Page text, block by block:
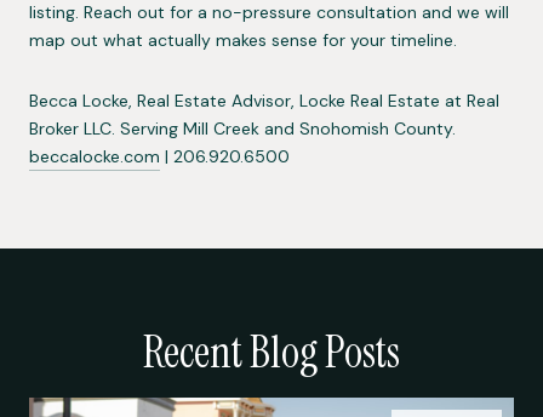
listing. Reach out for a no-pressure consultation and we will
map out what actually makes sense for your timeline.
Becca Locke, Real Estate Advisor, Locke Real Estate at Real
Broker LLC. Serving Mill Creek and Snohomish County.
beccalocke.com | 206.920.6500
Recent Blog Posts